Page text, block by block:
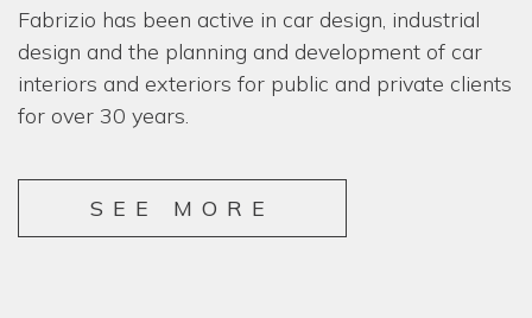
Fabrizio has been active in car design, industrial
design and the planning and development of car
interiors and exteriors for public and private clients
for over 30 years.
SEE MORE